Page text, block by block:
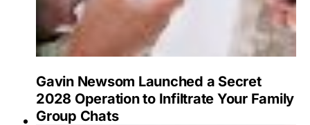
Gavin Newsom Launched a Secret
2028 Operation to Infiltrate Your Family
Group Chats